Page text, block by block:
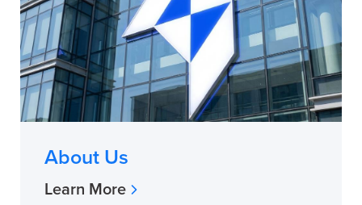
About Us
Learn More